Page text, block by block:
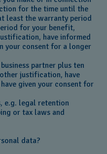
for the time until the
least the warranty period
for your benefit,
have informed
your consent for a longer
partner plus ten
justification, have
given your consent for
e.g. legal retention
or tax laws and
data?